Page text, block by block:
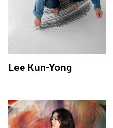
Lee Kun-Yong